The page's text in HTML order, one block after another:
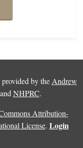
provided by the Andrew
NHPRC.
Attribution-
License. Login